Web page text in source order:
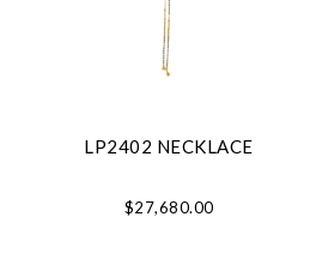
LP2402 NECKLACE
$27,680.00